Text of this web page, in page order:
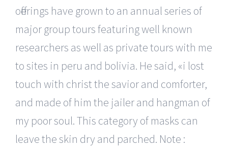
offerings have grown to an annual series of
major group tours featuring well known
researchers as well as private tours with me
to sites in peru and bolivia. He said, «i lost
touch with christ the savior and comforter,
and made of him the jailer and hangman of
my poor soul. This category of masks can
leave the skin dry and parched. Note :